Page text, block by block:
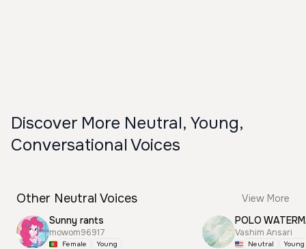
Discover More Neutral, Young,
Conversational Voices
Other Neutral Voices
View More
Sunny rants
mowom96917
Female Young
Vashim Ansari
Neutral Young